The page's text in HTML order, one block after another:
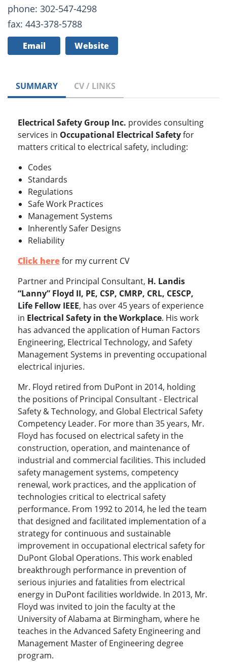
phone: 302-547-4298
fax: 443-378-5788
Email Website
SUMMARY CV / LINKS
Electrical Safety Group Inc. provides consulting
services in Occupational Electrical Safetyfor
matters critical to electrical safety, including:
Codes
Standards
Regulations
Safe Work Practices
Management Systems
Inherently Safer Designs
Reliability
Click herefor my current CV
Partner and Principal Consultant, H. Landis
“Lanny” Floyd II, PE, CSP, CMRP, CRL, CESCP,
Life Fellow IEEE, has over 45 years of experience
in Electrical Safety in the Workplace. His work
has advanced the application of Human Factors
Engineering, Electrical Technology, and Safety
Management Systems in preventing occupational
electrical injuries.
Mr. Floyd retired from DuPont in 2014, holding
the positions of Principal Consultant - Electrical
Safety & Technology, and Global Electrical Safety
Competency Leader. For more than 35 years, Mr.
Floyd has focused on electrical safety in the
construction, operation, and maintenance of
industrial and commercial facilities. This included
safety management systems, competency
renewal, work practices, and the application of
technologies critical to electrical safety
performance. From 1992 to 2014, he led the team
that designed and facilitated implementation of a
strategy for continuous and sustainable
improvement in occupational electrical safety for
DuPont Global Operations. This work enabled
breakthrough performance in prevention of
serious injuries and fatalities from electrical
energy in DuPont facilities worldwide. In 2013, Mr.
Floyd was invited to join the faculty at the
University of Alabama at Birmingham, where he
teaches in the Advanced Safety Engineering and
Management Master of Engineering degree
program.